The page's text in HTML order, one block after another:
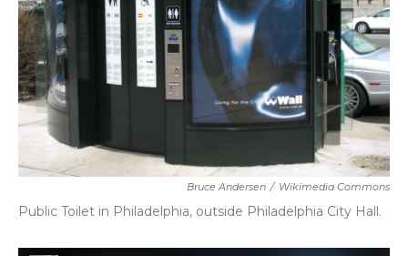
Bruce Andersen / Wikimedia Commons
Public Toilet in Philadelphia, outside Philadelphia City Hall.